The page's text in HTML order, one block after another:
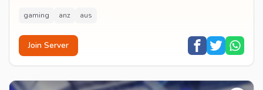
gaming anz aus
Join Server